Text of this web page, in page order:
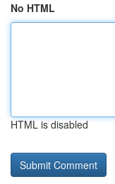
No HTML
HTML is disabled